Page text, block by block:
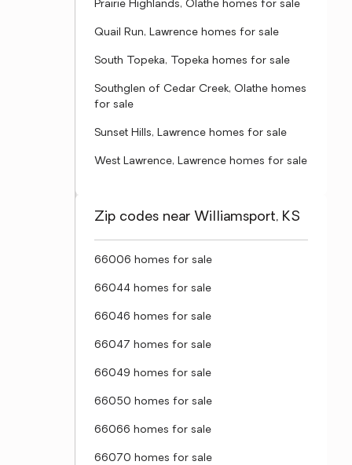
Prairie Highlands, Olathe homes for sale
Quail Run, Lawrence homes for sale
South Topeka, Topeka homes for sale
Southglen of Cedar Creek, Olathe homes
for sale
Sunset Hills, Lawrence homes for sale
West Lawrence, Lawrence homes for sale
Zip codes near Williamsport, KS
66006 homes for sale
66044 homes for sale
66046 homes for sale
66047 homes for sale
66049 homes for sale
66050 homes for sale
66066 homes for sale
66070 homes for sale